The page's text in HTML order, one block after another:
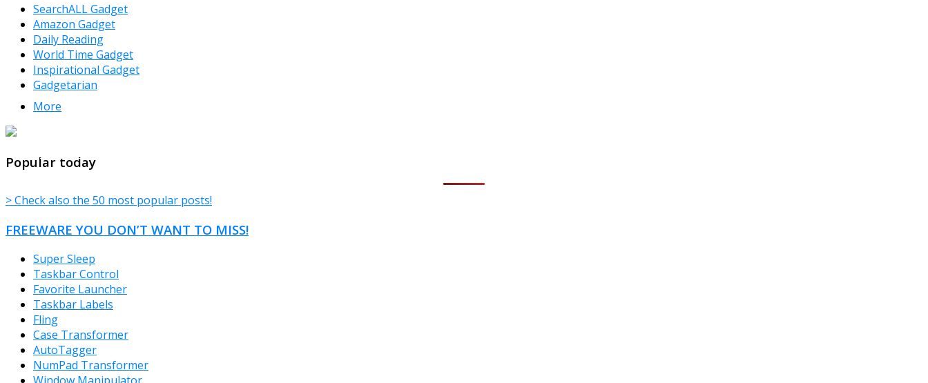
SearchALL Gadget
Amazon Gadget
Daily Reading
World Time Gadget
Inspirational Gadget
Gadgetarian
More
Popular today
> Check also the 50 most popular posts!
FREEWARE YOU DON’T WANT TO MISS!
Super Sleep
Taskbar Control
Favorite Launcher
Taskbar Labels
Fling
Case Transformer
AutoTagger
NumPad Transformer